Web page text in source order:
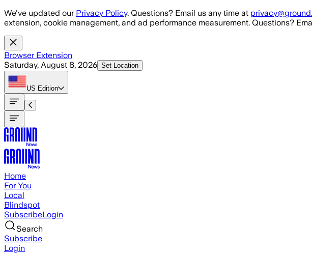
Skip to main content
We've updated our Privacy Policy. Questions? Email us any time at
extension, cookie management, and ad performance measurement. Questions?
Browser Extension
Saturday, August 8, 2026 Set Location
US Edition
Home
For You
Local
Blindspot
SubscribeLogin
Search
Subscribe
Login